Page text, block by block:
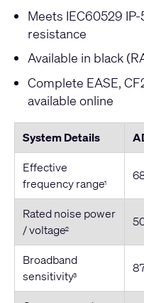
Meets IEC60529
resistance
Available in black
Complete EASE,
available online
System Details
Effective
frequency range1
Rated noise power
/ voltage2
Broadband
sensitivity3